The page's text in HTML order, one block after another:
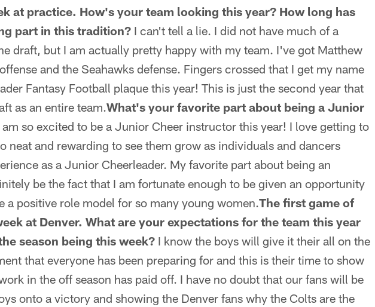
at practice. How's your team looking this year? How long has
part in this tradition? I can't tell a lie. I did not have much of a
draft, but I am actually pretty happy with my team. I've got Matthew
and the Seahawks defense. Fingers crossed that I get my name
Fantasy Football plaque this year! This is just the second year that
as an entire team.What's your favorite part about being a Junior
so excited to be a Junior Cheer instructor this year! I love getting to
neat and rewarding to see them grow as individuals and dancers
as a Junior Cheerleader. My favorite part about being an
be the fact that I am fortunate enough to be given an opportunity
a positive role model for so many young women.The first game of
at Denver. What are your expectations for the team this year
season being this week? I know the boys will give it their all on the
that everyone has been preparing for and this is their time to show
in the off season has paid off. I have no doubt that our fans will be
onto a victory and showing the Denver fans why the Colts are the